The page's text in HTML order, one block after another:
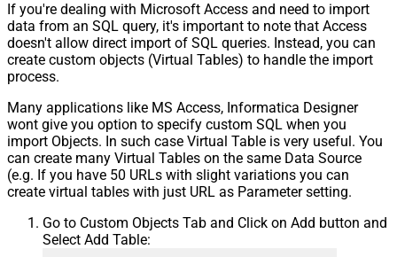
Csv - Skip Empty Records
False
Csv - Skip Header Comment Rows
0
Csv - Trim Headers
False
Csv - Trim Fields
Csv - Treat Any Blank Value As Null
False
Xml - ElementsToTreatAsArray
DataFormat
OData
Continue On 404 Error (When item
not found)
If you're dealing with Microsoft Access and need to import
data from an SQL query, it's important to note that Access
doesn't allow direct import of SQL queries. Instead, you can
create custom objects (Virtual Tables) to handle the import
process.
Many applications like MS Access, Informatica Designer
wont give you option to specify custom SQL when you
import Objects. In such case Virtual Table is very useful. You
can create many Virtual Tables on the same Data Source
(e.g. If you have 50 URLs with slight variations you can
create virtual tables with just URL as Parameter setting.
Go to Custom Objects Tab and Click on Add button and
Select Add Table: